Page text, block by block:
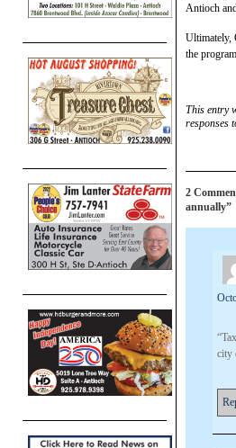
Antioch
Ultimately,
the
This entry
responses
2
annually”
city